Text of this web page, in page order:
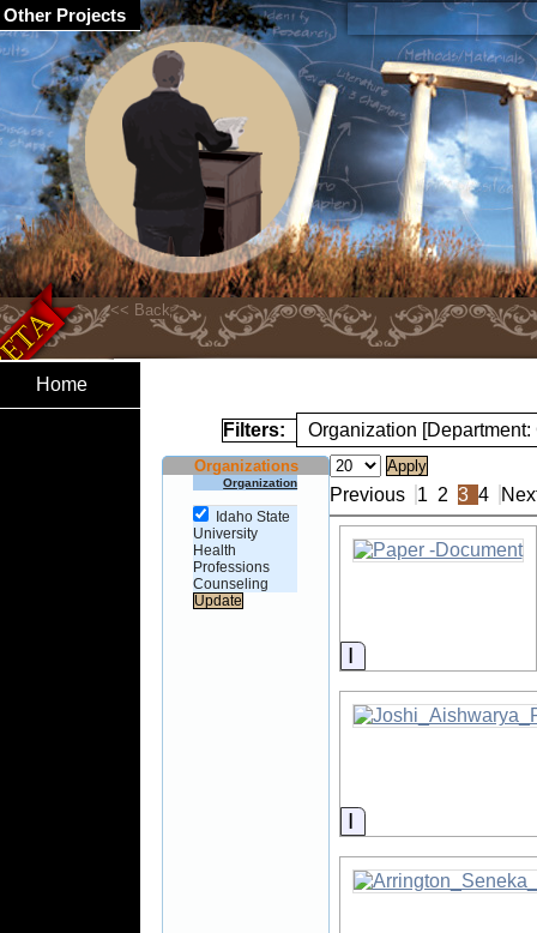
Home
Filters: Organization
Organizations
Organization
Idaho State
University
Health
Professions
Counseling
Previous 1 2 3 4
Information
Information
Other Projects